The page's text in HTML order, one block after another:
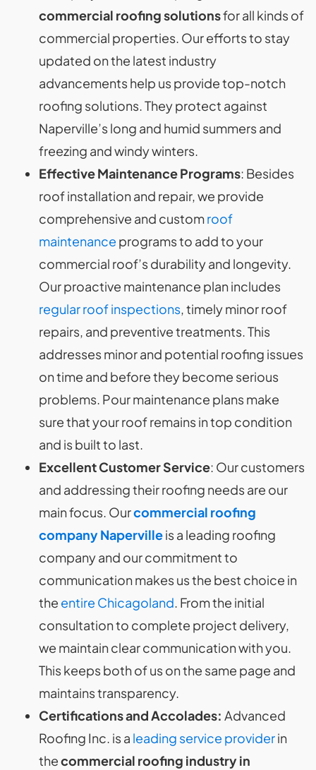
commercial roofing solutionsfor all kinds of
commercial properties. Our efforts to stay
updated on the latest industry
advancements help us provide top-notch
roofing solutions. They protect against
Naperville’s long and humid summers and
freezing and windy winters.
Effective Maintenance Programs: Besides
roof installation and repair, we provide
comprehensive and customroof
maintenance programs to add to your
commercial roof’s durability and longevity.
Our proactive maintenance plan includes
regular roof inspections, timely minor roof
repairs, and preventive treatments. This
addresses minor and potential roofing issues
on time and before they become serious
problems. Pour maintenance plans make
sure that your roof remains in top condition
and is built to last.
Excellent Customer Service: Our customers
and addressing their roofing needs are our
main focus. Ourcommercial roofing
company Napervilleis a leading roofing
company and our commitment to
communication makes us the best choice in
the entire Chicagoland. From the initial
consultation to complete project delivery,
we maintain clear communication with you.
This keeps both of us on the same page and
maintains transparency.
Certifications and Accolades: Advanced
Roofing Inc. is a leading service providerin
thecommercial roofing industry in